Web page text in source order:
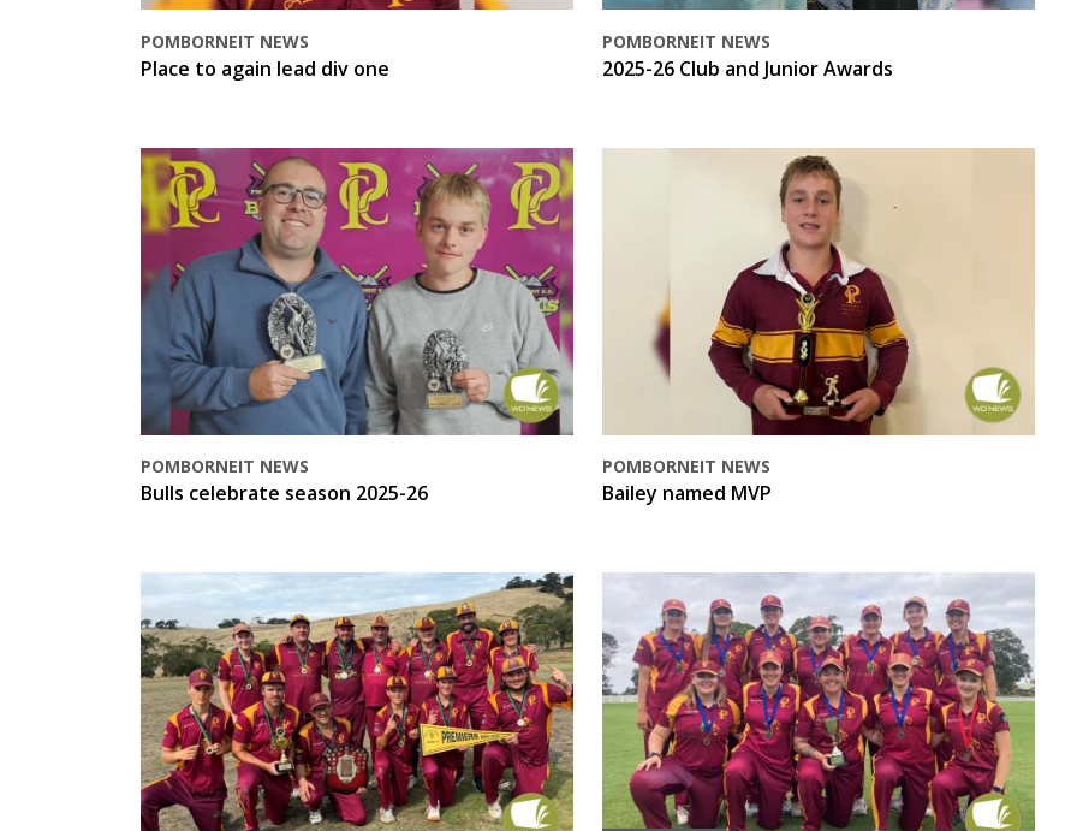
POMBORNEIT NEWS
Place to again lead div one
POMBORNEIT NEWS
2025-26 Club and Junior Awards
POMBORNEIT NEWS
Bulls celebrate season 2025-26
POMBORNEIT NEWS
Bailey named MVP